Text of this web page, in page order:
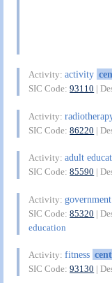
Activity:activity
SIC Code:93110 |
Activity:
SIC Code:86220 |
Activity:adult
SIC Code:85590 |
Activity:
SIC Code:85320 |
education
Activity:fitness
SIC Code:93130 |